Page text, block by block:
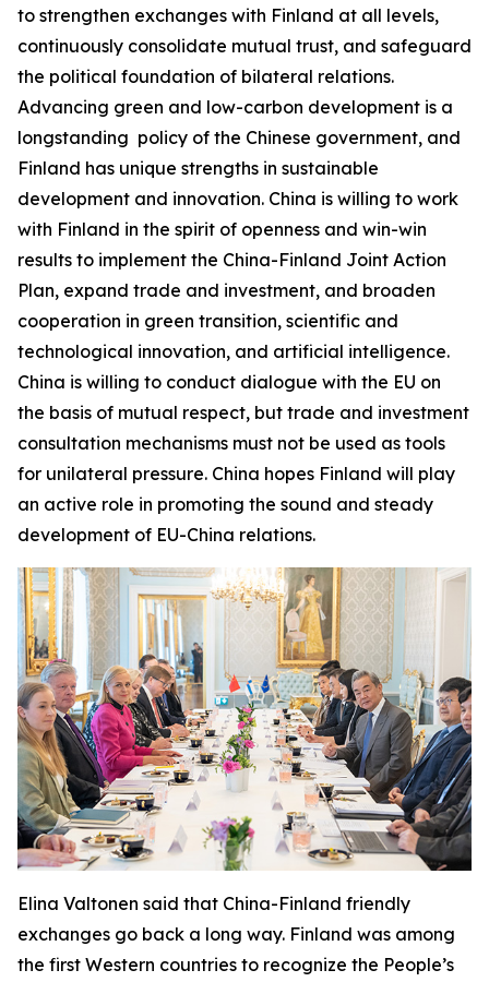
to strengthen exchanges with Finland at all levels,
continuously consolidate mutual trust, and safeguard
the political foundation of bilateral relations.
Advancing green and low-carbon development is a
longstanding policy of the Chinese government, and
Finland has unique strengths in sustainable
development and innovation. China is willing to work
with Finland in the spirit of openness and win-win
results to implement the China-Finland Joint Action
Plan, expand trade and investment, and broaden
cooperation in green transition, scientific and
technological innovation, and artificial intelligence.
China is willing to conduct dialogue with the EU on
the basis of mutual respect, but trade and investment
consultation mechanisms must not be used as tools
for unilateral pressure. China hopes Finland will play
an active role in promoting the sound and steady
development of EU-China relations.
Elina Valtonen said that China-Finland friendly
exchanges go back a long way. Finland was among
the first Western countries to recognize the People’s